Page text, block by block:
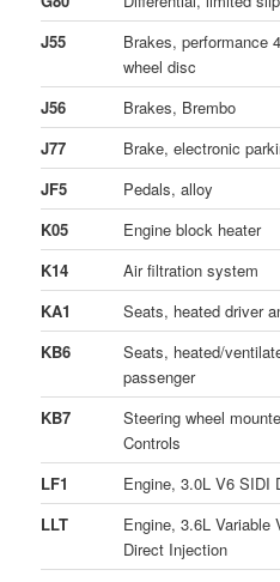
J55
Brakes, performance
wheel disc
J56
Brakes, Brembo
J77
Brake, electronic
JF5
Pedals, alloy
K05
Engine block heater
K14
Air filtration system
KA1
Seats, heated driver
KB6
Seats, heated/
passenger
KB7
Steering wheel
Controls
LF1
Engine, 3.0L V6 SIDI
LLT
Engine, 3.6L Variable
Direct Injection